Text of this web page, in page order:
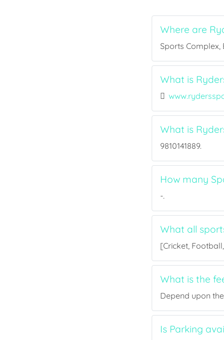
Where are
Sports Complex,
What is
What is
9810141889.
How many
-.
What all
[Cricket,
What is the
Depend upon
Is Parking